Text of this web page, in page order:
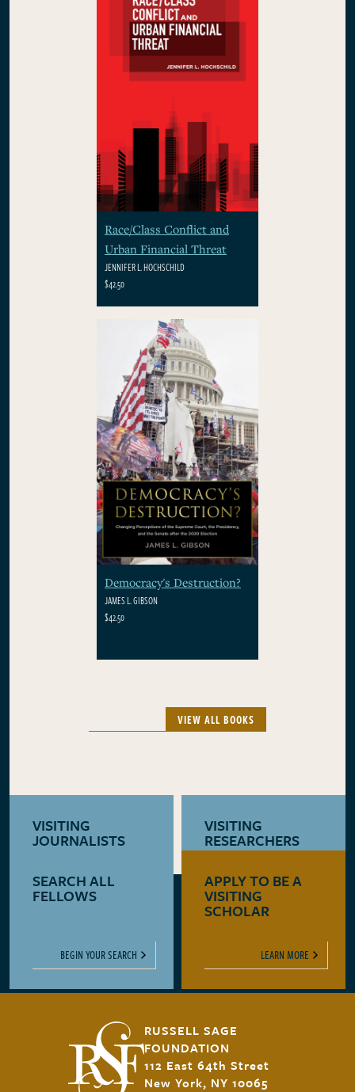
Race/Class Conflict and
Urban Financial Threat
JENNIFER L. HOCHSCHILD
$42.50
Democracy's Destruction?
JAMES L. GIBSON
$42.50
VIEW ALL BOOKS
VISITING
JOURNALISTS
LEARN MORE
VISITING
RESEARCHERS
LEARN MORE
SEARCH ALL
FELLOWS
BEGIN YOUR SEARCH
APPLY TO BE A
VISITING
SCHOLAR
LEARN MORE
RUSSELL SAGE
FOUNDATION
112 East 64th Street
New York, NY 10065